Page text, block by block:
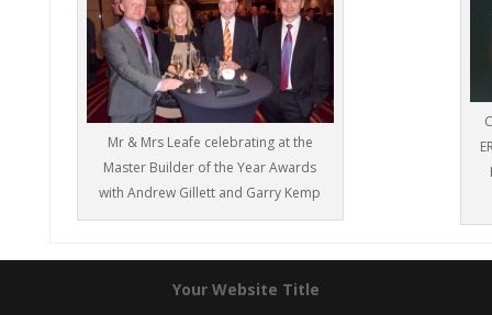
Mr & Mrs Leafe celebrating at the
Master Builder of the Year Awards
with Andrew Gillett and Garry Kemp
Your Website Title